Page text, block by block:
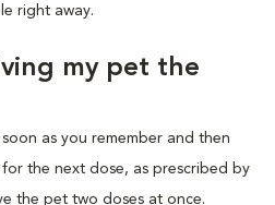
right away.
my pet the
as you remember and then
the next dose, as prescribed by
the pet two doses at once.